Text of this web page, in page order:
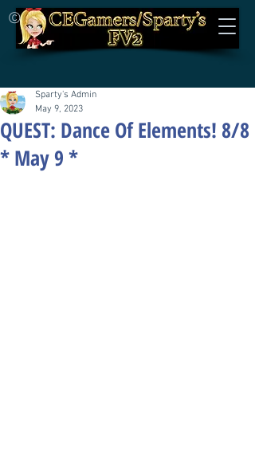
©
QUEST: Dance Of Elements! 8/8
* May 9 *
Sparty's Admin
May 9, 2023